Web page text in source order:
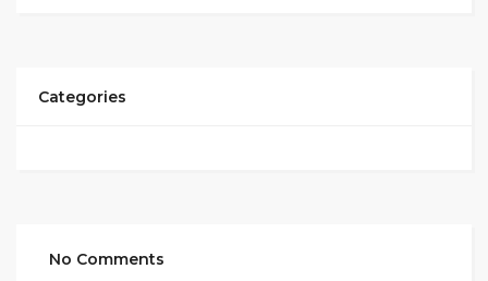
Categories
No Comments